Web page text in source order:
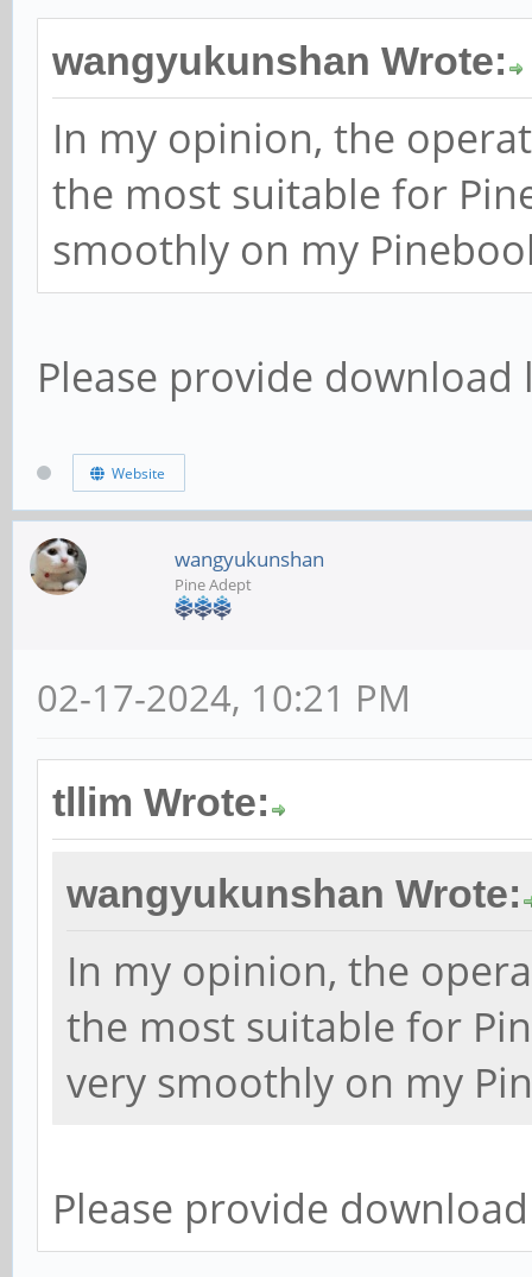
wangyukunshan Wrote:
In my opinion, the
the most suitable for
smoothly on my
Please provide download
Website
wangyukunshan
Pine Adept
02-17-2024, 10:21 PM
tllim Wrote:
wangyukunshan Wrote:
In my opinion, the
the most suitable for
very smoothly on my
Please provide